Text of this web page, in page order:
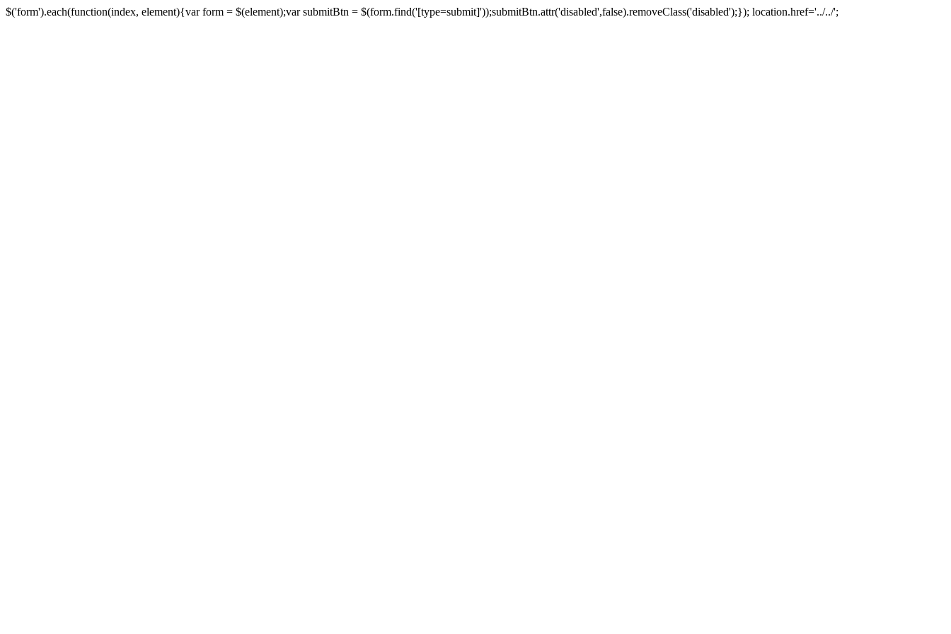
$('form').each(function(index, element){var form = $(element);var submitBtn = $(form.find('[type=submit]'));submitBtn.attr('disabled',false).removeClass('disabled');}); location.href='../../';